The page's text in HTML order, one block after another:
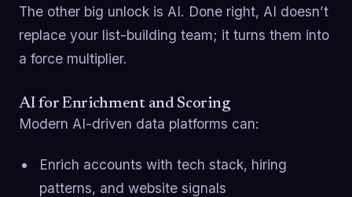
The other big unlock is AI. Done right, AI doesn’t
replace your list-building team; it turns them into
a force multiplier.
AI for Enrichment and Scoring
Modern AI-driven data platforms can:
Enrich accounts with tech stack, hiring
patterns, and website signals